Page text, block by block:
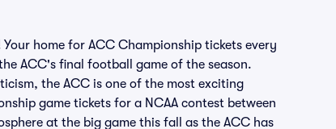
home for ACC Championship tickets every
ACC's final football game of the season.
the ACC is one of the most exciting
game tickets for a NCAA contest between
at the big game this fall as the ACC has